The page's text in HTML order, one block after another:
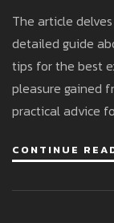
The article
detailed guide
tips for the best
pleasure gained
practical advice
making it a
CONTINUE